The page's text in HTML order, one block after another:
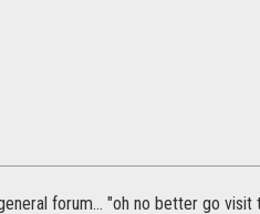
forum... "oh no better go